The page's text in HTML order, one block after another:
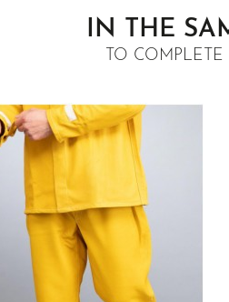
IN THE
TO COMPLETE